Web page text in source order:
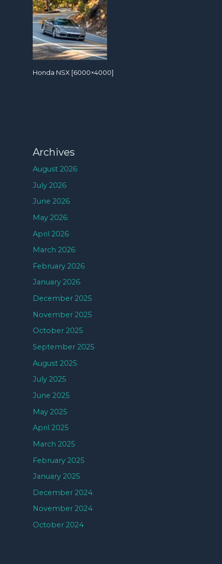
Honda NSX [6000×4000]
Archives
August 2026
July 2026
June 2026
May 2026
April 2026
March 2026
February 2026
January 2026
December 2025
November 2025
October 2025
September 2025
August 2025
July 2025
June 2025
May 2025
April 2025
March 2025
February 2025
January 2025
December 2024
November 2024
October 2024